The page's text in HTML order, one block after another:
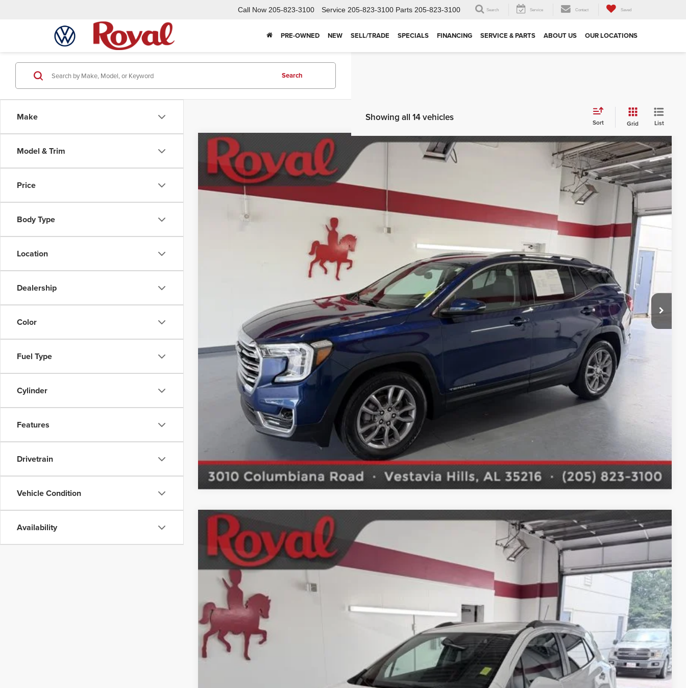
Call Now 205-823-3100 Service 205-823-3100 Parts 205-823-3100 Search Service Contact Saved
PRE-OWNED NEW SELL/TRADE SPECIALS FINANCING SERVICE & PARTS ABOUT US OUR LOCATIONS
Make
Model & Trim
Price
Body Type
Location
Dealership
Color
Fuel Type
Cylinder
Features
Drivetrain
Vehicle Condition
Availability
Search
Showing all 14 vehicles Sort Grid List
Used2022GMC TerrainSLT
Special Offer
Price Drop
3GKALPEV9NL146999 Stock: Model:
68,856 mi Ext.
Market Price $19,587
GET BOTTOM LINE PRICE
Compare Vehicle
Used2018Buick EncoreSport Touring
Special Offer
VIN: KL4CJ1SB7JB669798Stock:S4408Model: 4JU76
24,449 mi Ext.
Market Price $15,987
SCHEDULE TEST DRIVE
GET BOTTOM LINE PRICE